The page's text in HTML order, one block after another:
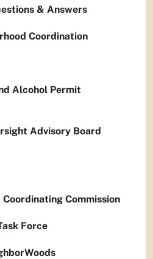
& Answers
Coordination
Alcohol Permit
Advisory Board
Commission
Force